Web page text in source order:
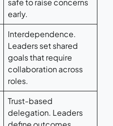
safe to raise concerns
early.
Interdependence.
Leaders set shared
goals that require
collaboration across
roles.
Trust-based
delegation. Leaders